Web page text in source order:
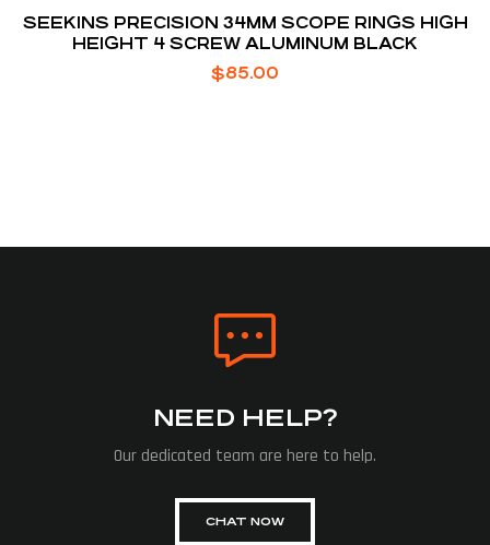
SEEKINS PRECISION 34MM SCOPE RINGS HIGH
HEIGHT 4 SCREW ALUMINUM BLACK
$85.00
NEED HELP?
Our dedicated team are here to help.
CHAT NOW